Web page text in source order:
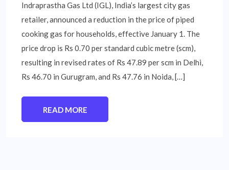
Indraprastha Gas Ltd (IGL), India’s largest city gas
retailer, announced a reduction in the price of piped
cooking gas for households, effective January 1. The
price drop is Rs 0.70 per standard cubic metre (scm),
resulting in revised rates of Rs 47.89 per scm in Delhi,
Rs 46.70 in Gurugram, and Rs 47.76 in Noida, […]
READ MORE